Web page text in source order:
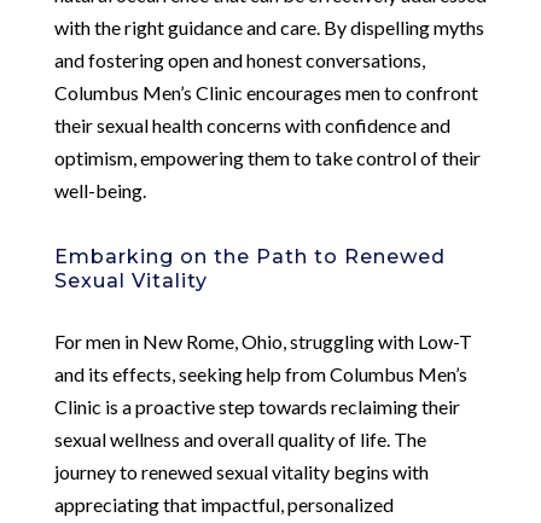
with the right guidance and care. By dispelling myths
and fostering open and honest conversations,
Columbus Men’s Clinic encourages men to confront
their sexual health concerns with confidence and
optimism, empowering them to take control of their
well-being.
Embarking on the Path to Renewed
Sexual Vitality
For men in New Rome, Ohio, struggling with Low-T
and its effects, seeking help from Columbus Men’s
Clinic is a proactive step towards reclaiming their
sexual wellness and overall quality of life. The
journey to renewed sexual vitality begins with
appreciating that impactful, personalized